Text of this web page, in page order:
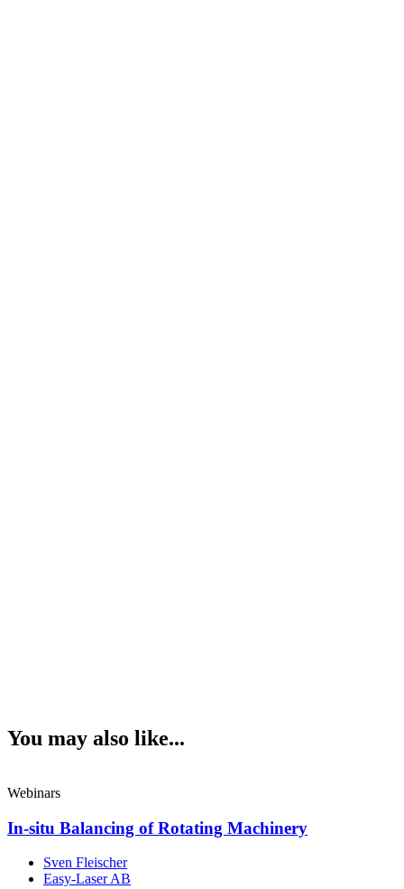
You may also like...
Webinars
In-situ Balancing of Rotating Machinery
Sven Fleischer
Easy-Laser AB